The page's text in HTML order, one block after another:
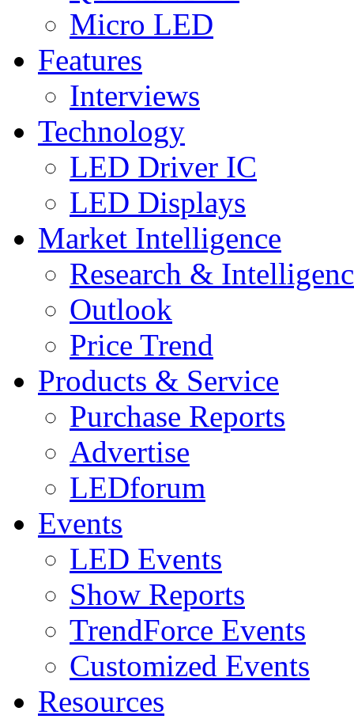
Micro LED
Features
Interviews
Technology
LED Driver IC
LED Displays
Market Intelligence
Research &
Outlook
Price Trend
Products & Service
Purchase Reports
Advertise
LEDforum
Events
LED Events
Show Reports
TrendForce Events
Customized Events
Resources